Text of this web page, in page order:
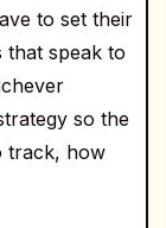
to set their
that speak to
so the
track, how